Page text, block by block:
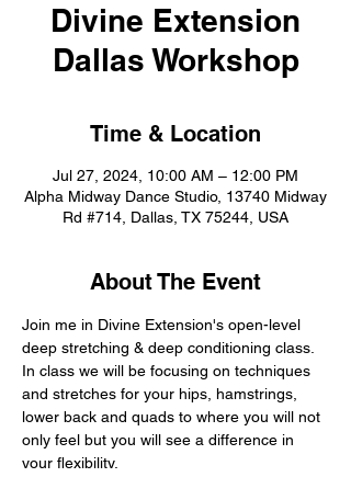
Divine Extension
Dallas Workshop
Time & Location
Jul 27, 2024, 10:00 AM – 12:00 PM
Alpha Midway Dance Studio, 13740 Midway
Rd #714, Dallas, TX 75244, USA
About The Event
Join me in Divine Extension's open-level
deep stretching & deep conditioning class.
In class we will be focusing on techniques
and stretches for your hips, hamstrings,
lower back and quads to where you will not
only feel but you will see a difference in
your flexibility.